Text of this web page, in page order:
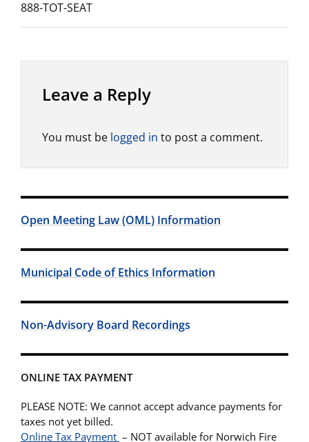
888-TOT-SEAT
Leave a Reply
You must be logged in to post a comment.
Open Meeting Law (OML) Information
Municipal Code of Ethics Information
Non-Advisory Board Recordings
ONLINE TAX PAYMENT
PLEASE NOTE: We cannot accept advance payments for
taxes not yet billed.
Online Tax Payment – NOT available for Norwich Fire